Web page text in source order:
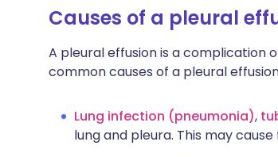
Causes of a pleural
A pleural effusion is a complication
common causes of a pleural
Lung infection (pneumonia),
lung and pleura. This may